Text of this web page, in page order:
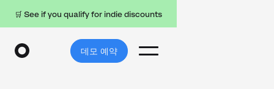
🛒 See if you qualify for indie discounts
데모 예약